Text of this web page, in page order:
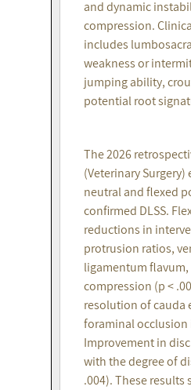
and dynamic
compression.
includes
weakness or
jumping ability,
potential root
The 2026
(Veterinary
neutral and flexed
confirmed DLSS.
reductions in
protrusion ratios,
ligamentum
compression (p <
resolution of cauda
foraminal occlusion
Improvement in
with the degree of
.004). These